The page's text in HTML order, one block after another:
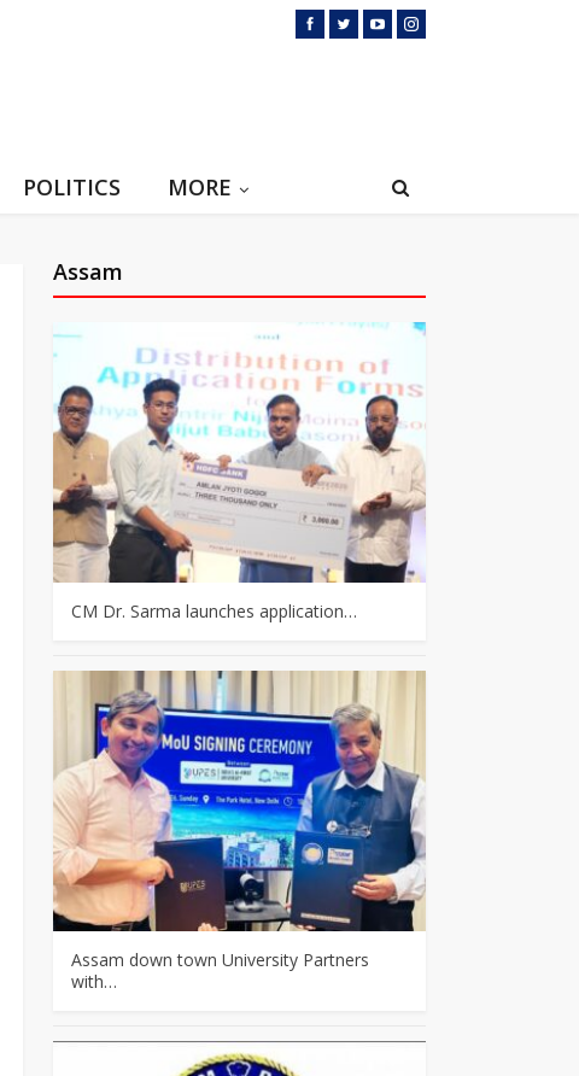
POLITICS MORE
Assam
CM Dr. Sarma launches application…
Assam down town University Partners
with…